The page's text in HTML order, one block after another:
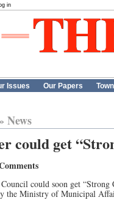
in
Issues Our Papers
News
could get
could soon get
the Ministry of Municipal